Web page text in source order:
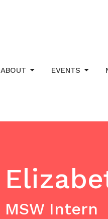
ABOUT EVENTS
MSW Intern